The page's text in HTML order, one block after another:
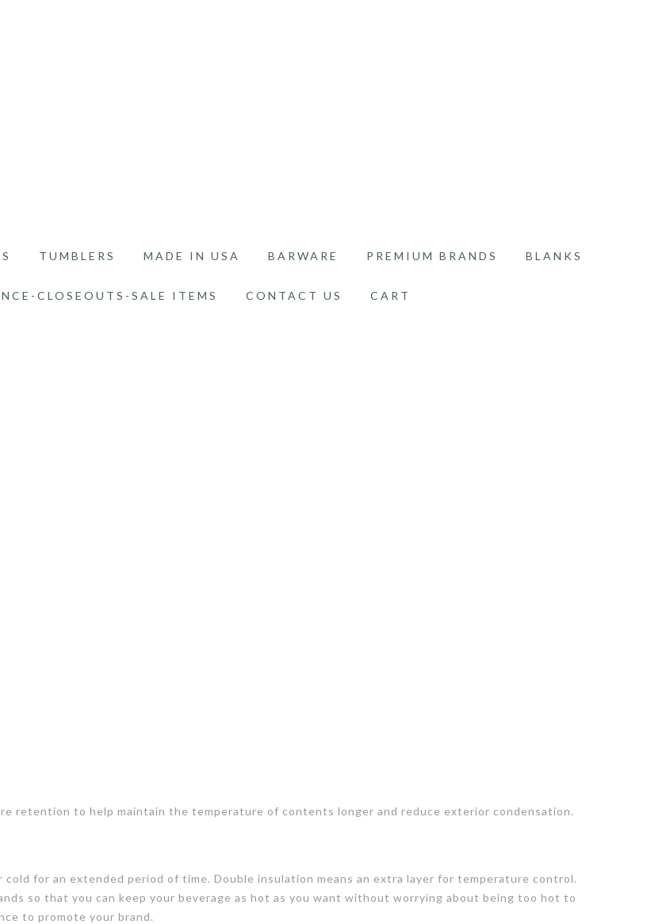
TUMBLERS MADE IN USA BARWARE PREMIUM BRANDS BLANKS
CLOSEOUTS-SALE ITEMS CONTACT US CART
retention to help maintain the temperature of contents longer and reduce exterior condensation.
for an extended period of time. Double insulation means an extra layer for temperature control.
so that you can keep your beverage as hot as you want without worrying about being too hot to
to promote your brand.